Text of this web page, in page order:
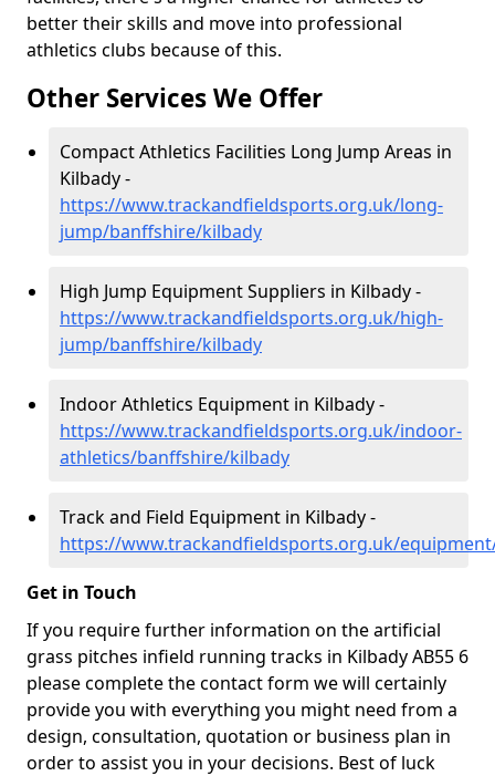
better their skills and move into professional
athletics clubs because of this.
Other Services We Offer
Compact Athletics Facilities Long Jump Areas in
Kilbady -
https://www.trackandfieldsports.org.uk/long-
jump/banffshire/kilbady
High Jump Equipment Suppliers in Kilbady -
https://www.trackandfieldsports.org.uk/high-
jump/banffshire/kilbady
Indoor Athletics Equipment in Kilbady -
https://www.trackandfieldsports.org.uk/indoor-
athletics/banffshire/kilbady
Track and Field Equipment in Kilbady -
https://www.trackandfieldsports.org.uk/
Get in Touch
If you require further information on the artificial
grass pitches infield running tracks in Kilbady AB55 6
please complete the contact form we will certainly
provide you with everything you might need from a
design, consultation, quotation or business plan in
order to assist you in your decisions. Best of luck